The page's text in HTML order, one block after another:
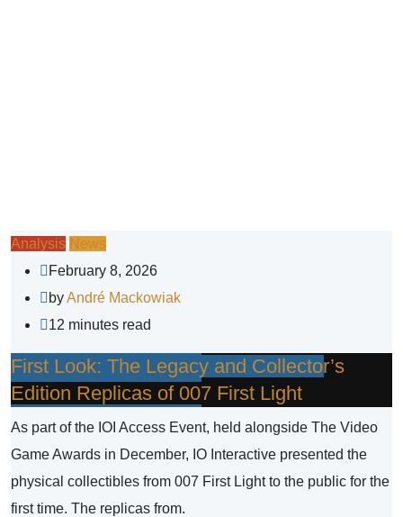
Analysis News
February 8, 2026
byAndré Mackowiak
12 minutes read
First Look: The Legacy and Collector’s
Edition Replicas of 007 First Light
As part of the IOI Access Event, held alongside The Video
Game Awards in December, IO Interactive presented the
physical collectibles from 007 First Light to the public for the
first time. The replicas from.